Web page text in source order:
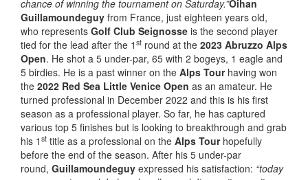
chance of winning the tournament on Saturday.”Oihan
Guillamoundeguy from France, just eighteen years old,
who represents Golf Club Seignosse is the second player
tied for the lead after the 1 st round at the 2023 Abruzzo Alps
Open. He shot a 5 under-par, 65 with 2 bogeys, 1 eagle and
5 birdies. He is a past winner on the Alps Tourhaving won
the 2022 Red Sea Little Venice Open as an amateur. He
turned professional in December 2022 and this is his first
season as a professional player. So far, he has captured
various top 5 finishes but is looking to breakthrough and grab
his 1 st title as a professional on the Alps Tourhopefully
before the end of the season. After his 5 under-par
round, Guillamoundeguy expressed his satisfaction: “today